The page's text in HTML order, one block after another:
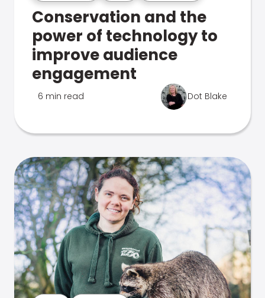
Conservation and the
power of technology to
improve audience
engagement
6 min read Dot Blake